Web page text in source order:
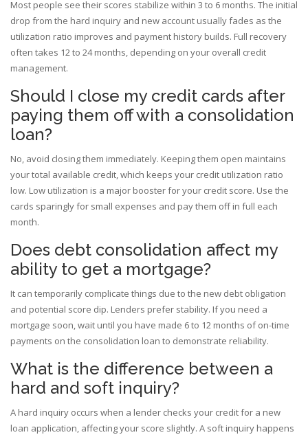
Most people see their scores stabilize within 3 to 6 months. The initial
drop from the hard inquiry and new account usually fades as the
utilization ratio improves and payment history builds. Full recovery
often takes 12 to 24 months, depending on your overall credit
management.
Should I close my credit cards after
paying them off with a consolidation
loan?
No, avoid closing them immediately. Keeping them open maintains
your total available credit, which keeps your credit utilization ratio
low. Low utilization is a major booster for your credit score. Use the
cards sparingly for small expenses and pay them off in full each
month.
Does debt consolidation affect my
ability to get a mortgage?
It can temporarily complicate things due to the new debt obligation
and potential score dip. Lenders prefer stability. If you need a
mortgage soon, wait until you have made 6 to 12 months of on-time
payments on the consolidation loan to demonstrate reliability.
What is the difference between a
hard and soft inquiry?
A hard inquiry occurs when a lender checks your credit for a new
loan application, affecting your score slightly. A soft inquiry happens